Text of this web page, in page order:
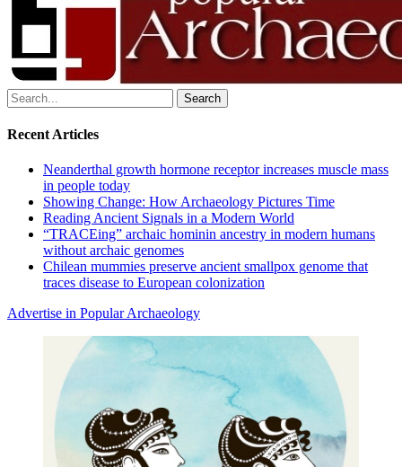
Search
for:
Recent Articles
Neanderthal growth hormone receptor increases muscle mass
in people today
Showing Change: How Archaeology Pictures Time
Reading Ancient Signals in a Modern World
“TRACEing” archaic hominin ancestry in modern humans
without archaic genomes
Chilean mummies preserve ancient smallpox genome that
traces disease to European colonization
Advertise in Popular Archaeology